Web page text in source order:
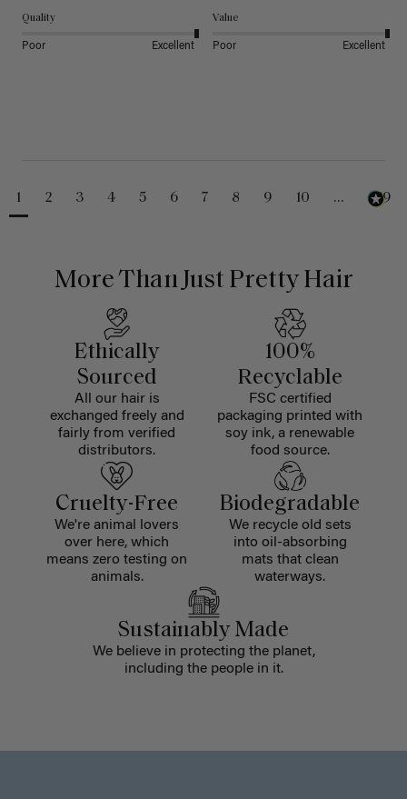
Quality
Poor Excellent
Value
Poor Excellent
1 2 3 4 5 6 7 8 9 10 ... 229
More Than Just Pretty Hair
Ethically
Sourced
All our hair is
exchanged freely and
fairly from verified
distributors.
100%
Recyclable
FSC certified
packaging printed with
soy ink, a renewable
food source.
Cruelty-Free
We're animal lovers
over here, which
means zero testing on
animals.
Biodegradable
We recycle old sets
into oil-absorbing
mats that clean
waterways.
Sustainably Made
We believe in protecting the planet,
including the people in it.